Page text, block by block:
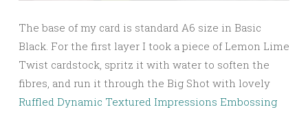
The base of my card is standard A6 size in Basic
Black. For the first layer I took a piece of Lemon Lime
Twist cardstock, spritz it with water to soften the
fibres, and run it through the Big Shot with lovely
Ruffled Dynamic Textured Impressions Embossing